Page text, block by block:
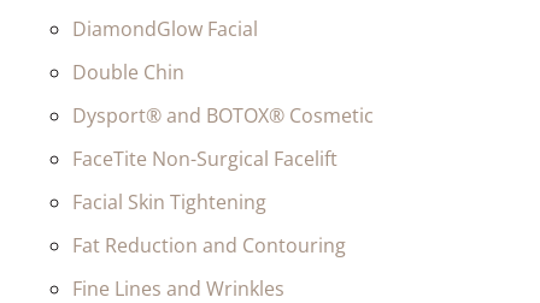
DiamondGlow Facial
Double Chin
Dysport® and BOTOX® Cosmetic
FaceTite Non-Surgical Facelift
Facial Skin Tightening
Fat Reduction and Contouring
Fine Lines and Wrinkles